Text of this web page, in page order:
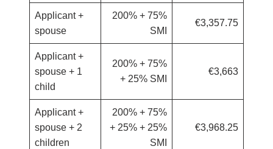
Applicant +
spouse
200% + 75%
SMI
€3,357.75
Applicant +
spouse + 1
child
200% + 75%
+ 25% SMI
€3,663
Applicant +
spouse + 2
children
200% + 75%
+ 25% + 25%
SMI
€3,968.25